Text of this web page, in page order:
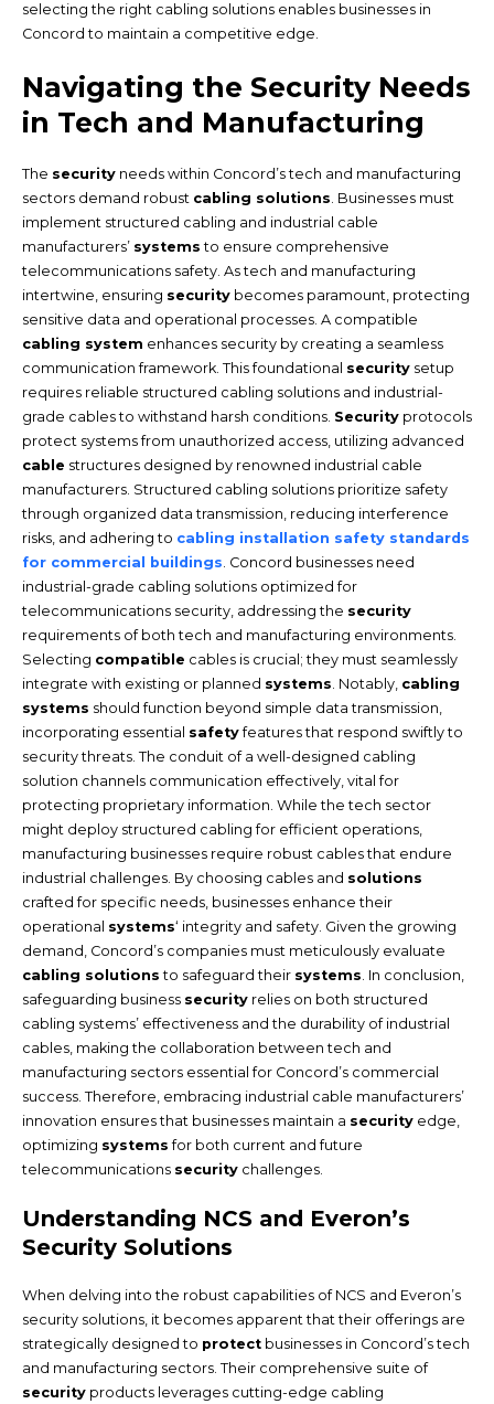
selecting the right cabling solutions enables businesses in
Concord to maintain a competitive edge.
Navigating the Security Needs
in Tech and Manufacturing
The security needs within Concord’s tech and manufacturing
sectors demand robust cabling solutions . Businesses must
implement structured cabling and industrial cable
manufacturers’ systems to ensure comprehensive
telecommunications safety. As tech and manufacturing
intertwine, ensuring security becomes paramount, protecting
sensitive data and operational processes. A compatible
cabling system enhances security by creating a seamless
communication framework. This foundational security setup
requires reliable structured cabling solutions and industrial-
grade cables to withstand harsh conditions. Security protocols
protect systems from unauthorized access, utilizing advanced
cable structures designed by renowned industrial cable
manufacturers. Structured cabling solutions prioritize safety
through organized data transmission, reducing interference
risks, and adhering to cabling installation safety standards
for commercial buildings . Concord businesses need
industrial-grade cabling solutions optimized for
telecommunications security, addressing the security
requirements of both tech and manufacturing environments.
Selecting compatible cables is crucial; they must seamlessly
integrate with existing or planned systems . Notably, cabling
systems should function beyond simple data transmission,
incorporating essential safetyfeatures that respond swiftly to
security threats. The conduit of a well-designed cabling
solution channels communication effectively, vital for
protecting proprietary information. While the tech sector
might deploy structured cabling for efficient operations,
manufacturing businesses require robust cables that endure
industrial challenges. By choosing cables and solutions
crafted for specific needs, businesses enhance their
operational systems‘ integrity and safety. Given the growing
demand, Concord’s companies must meticulously evaluate
cabling solutions to safeguard their systems . In conclusion,
safeguarding business security relies on both structured
cabling systems’ effectiveness and the durability of industrial
cables, making the collaboration between tech and
manufacturing sectors essential for Concord’s commercial
success. Therefore, embracing industrial cable manufacturers’
innovation ensures that businesses maintain a security edge,
optimizing systems for both current and future
telecommunications security challenges.
Understanding NCS and Everon’s
Security Solutions
When delving into the robust capabilities of NCS and Everon’s
security solutions, it becomes apparent that their offerings are
strategically designed to protect businesses in Concord’s tech
and manufacturing sectors. Their comprehensive suite of
security products leverages cutting-edge cabling